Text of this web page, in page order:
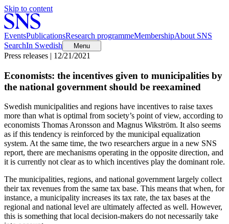
Skip to content
EventsPublicationsResearch programmeMembershipAbout SNS
SearchIn Swedish Menu
Press releases | 12/21/2021
Economists: the incentives given to municipalities by
the national government should be reexamined
Swedish municipalities and regions have incentives to raise taxes
more than what is optimal from society’s point of view, according to
economists Thomas Aronsson and Magnus Wikström. It also seems
as if this tendency is reinforced by the municipal equalization
system. At the same time, the two researchers argue in a new SNS
report, there are mechanisms operating in the opposite direction, and
it is currently not clear as to which incentives play the dominant role.
The municipalities, regions, and national government largely collect
their tax revenues from the same tax base. This means that when, for
instance, a municipality increases its tax rate, the tax bases at the
regional and national level are ultimately affected as well. However,
this is something that local decision-makers do not necessarily take